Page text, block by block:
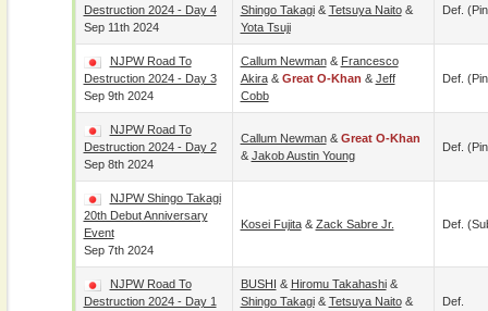
Destruction 2024 - Day 4
Sep 11th 2024
Shingo Takagi& Tetsuya Naito&
Yota Tsuji
Def.
NJPW Road To
Destruction 2024 - Day 3
Sep 9th 2024
Callum Newman& Francesco
Akira& Great O-Khan & Jeff
Cobb
Def.
NJPW Road To
Destruction 2024 - Day 2
Sep 8th 2024
Callum Newman& Great O-Khan
& Jakob Austin Young
Def.
NJPW Shingo Takagi
20th Debut Anniversary
Event
Sep 7th 2024
Kosei Fujita& Zack Sabre Jr. Def.
NJPW Road To
Destruction 2024 - Day 1
BUSHI & Hiromu Takahashi&
Shingo Takagi& Tetsuya Naito&
Def.